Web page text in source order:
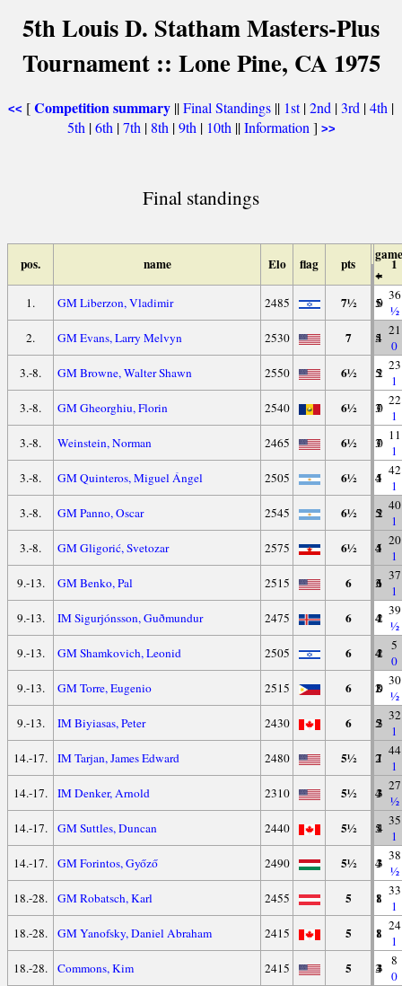
5th Louis D. Statham Masters-Plus
Tournament :: Lone Pine, CA 1975
<< [Competition summary ||Final Standings || 1st|2nd |3rd |4th |
5th |6th |7th | 8th |9th | 10th ||Information ] >>
Final standings
pos. name Elo flag pts 1
+
=
-
1. GM Liberzon, Vladimir 2485 7½ 5
5
0 36
½
2.
GM Evans, Larry Melvyn 2530 7 5
4
1 21
0
3.-8.
GM Browne, Walter Shawn 2550 6½ 5
3
2 23
1
3.-8.
GM Gheorghiu, Florin 2540 6½ 3
7
0 22
1
3.-8.
Weinstein, Norman 2465 6½ 3
7
0 11
1
3.-8.
GM Quinteros, Miguel Ángel 2505 6½ 4
5
1 42
1
3.-8.
GM Panno, Oscar 2545 6½ 5
3
2 40
1
3.-8.
GM Gligorić, Svetozar 2575 6½ 4
5
1 20
1
9.-13.
GM Benko, Pal 2515 6 3
6
1 37
1
9.-13.
IM Sigurjónsson, Guðmundur 2475 6 4
4
2 39
½
9.-13.
GM Shamkovich, Leonid 2505 6 4
4
2 5
0
9.-13.
GM Torre, Eugenio 2515 6 2
8
0 30
½
9.-13.
IM Biyiasas, Peter 2430 6 5
2
3 32
1
14.-17.
IM Tarjan, James Edward 2480 5½ 2
7
1 44
1
14.-17.
IM Denker, Arnold 2310 5½ 4
3
3 27
½
14.-17.
GM Suttles, Duncan 2440 5½ 5
1
4 35
1
14.-17.
GM Forintos, Győző 2490 5½ 4
3
3 38
½
18.-28.
GM Robatsch, Karl 2455 5 1
8
1 33
1
18.-28.
GM Yanofsky, Daniel Abraham 2415 5 1
8
1 24
1
18.-28.
Commons, Kim 2415 5 3
4
3 8
0